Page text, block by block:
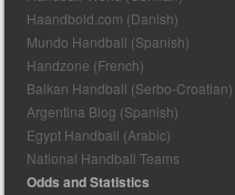
Haandbold.com (Danish)
Mundo Handball (Spanish)
Handzone (French)
Balkan Handball (Serbo-Croatian)
Argentina Blog (Spanish)
Egypt Handball (Arabic)
National Handball Teams
Odds and Statistics